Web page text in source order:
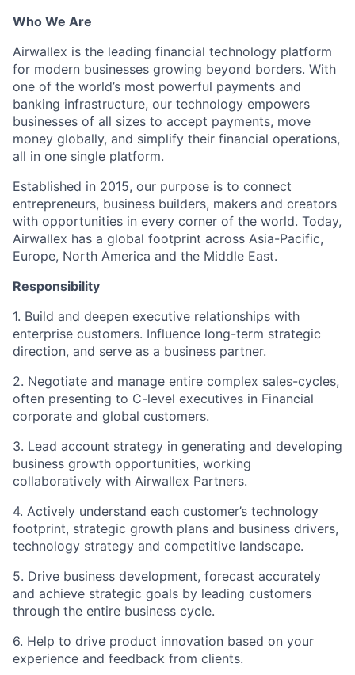
Who We Are
Airwallex is the leading financial technology platform
for modern businesses growing beyond borders. With
one of the world’s most powerful payments and
banking infrastructure, our technology empowers
businesses of all sizes to accept payments, move
money globally, and simplify their financial operations,
all in one single platform.
Established in 2015, our purpose is to connect
entrepreneurs, business builders, makers and creators
with opportunities in every corner of the world. Today,
Airwallex has a global footprint across Asia-Pacific,
Europe, North America and the Middle East.
Responsibility
1. Build and deepen executive relationships with
enterprise customers. Influence long-term strategic
direction, and serve as a business partner.
2. Negotiate and manage entire complex sales-cycles,
often presenting to C-level executives in Financial
corporate and global customers.
3. Lead account strategy in generating and developing
business growth opportunities, working
collaboratively with Airwallex Partners.
4. Actively understand each customer’s technology
footprint, strategic growth plans and business drivers,
technology strategy and competitive landscape.
5. Drive business development, forecast accurately
and achieve strategic goals by leading customers
through the entire business cycle.
6. Help to drive product innovation based on your
experience and feedback from clients.